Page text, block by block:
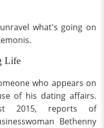
what's going on
Life
who appears on
of his dating affairs.
2015, reports of
Bethenny